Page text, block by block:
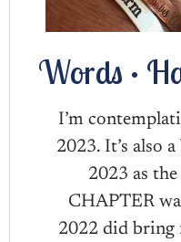
Words •
I’m
2023. It’s also
2023 as
CHAPTER
2022 did bring